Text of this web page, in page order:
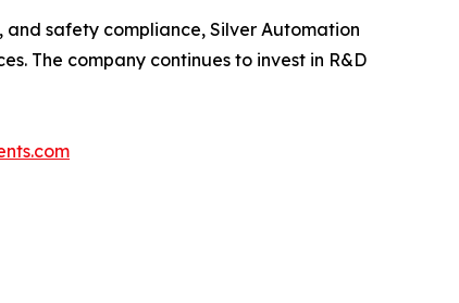
safety compliance, Silver Automation
The company continues to invest in R&D